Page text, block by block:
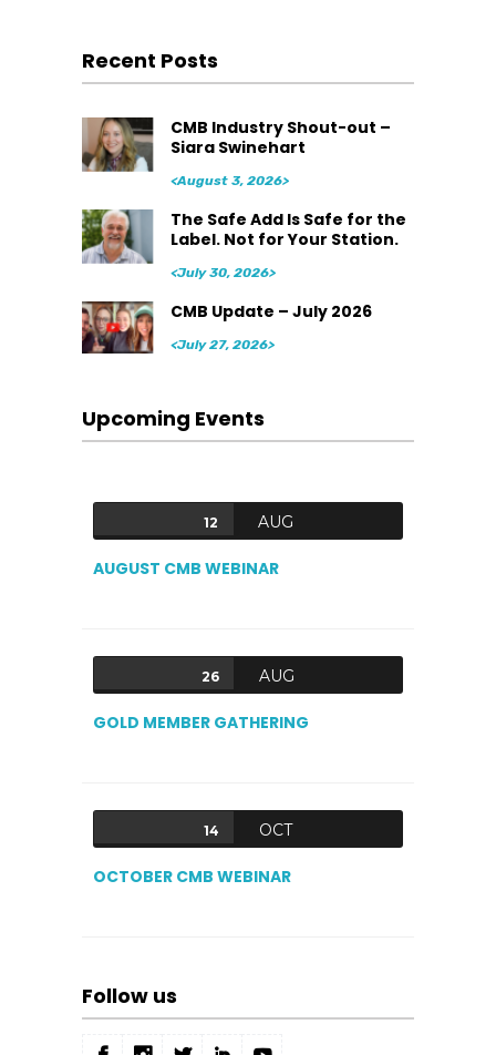
Recent Posts
CMB Industry Shout-out –
Siara Swinehart
<August 3, 2026>
The Safe Add Is Safe for the
Label. Not for Your Station.
<July 30, 2026>
CMB Update – July 2026
<July 27, 2026>
Upcoming Events
12 AUG
AUGUST CMB WEBINAR
26 AUG
GOLD MEMBER GATHERING
14 OCT
OCTOBER CMB WEBINAR
Follow us